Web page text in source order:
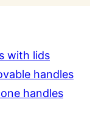
with lids
handles
handles